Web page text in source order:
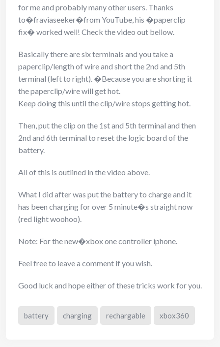
for me and probably many other users. Thanks
to�fraviaseeker�from YouTube, his �paperclip
fix� worked well! Check the video out bellow.
Basically there are six terminals and you take a
paperclip/length of wire and short the 2nd and 5th
terminal (left to right). �Because you are shorting it
the paperclip/wire will get hot.
Keep doing this until the clip/wire stops getting hot.
Then, put the clip on the 1st and 5th terminal and then
2nd and 6th terminal to reset the logic board of the
battery.
All of this is outlined in the video above.
What I did after was put the battery to charge and it
has been charging for over 5 minute�s straight now
(red light woohoo).
Note: For the new�xbox one controller iphone.
Feel free to leave a comment if you wish.
Good luck and hope either of these tricks work for you.
battery charging rechargable xbox360